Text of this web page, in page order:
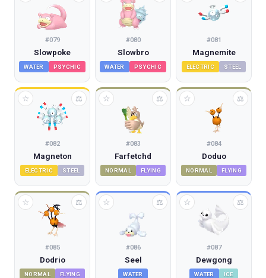
#079
Slowpoke
WATER PSYCHIC
#080
Slowbro
WATER PSYCHIC
#081
Magnemite
ELECTRIC STEEL
#082
Magneton
ELECTRIC STEEL
☆ ⚖
#083
Farfetchd
NORMAL FLYING
☆ ⚖
#084
Doduo
NORMAL FLYING
☆ ⚖
#085
Dodrio
NORMAL FLYING
☆ ⚖
#086
Seel
WATER
☆ ⚖
#087
Dewgong
WATER ICE
☆ ⚖